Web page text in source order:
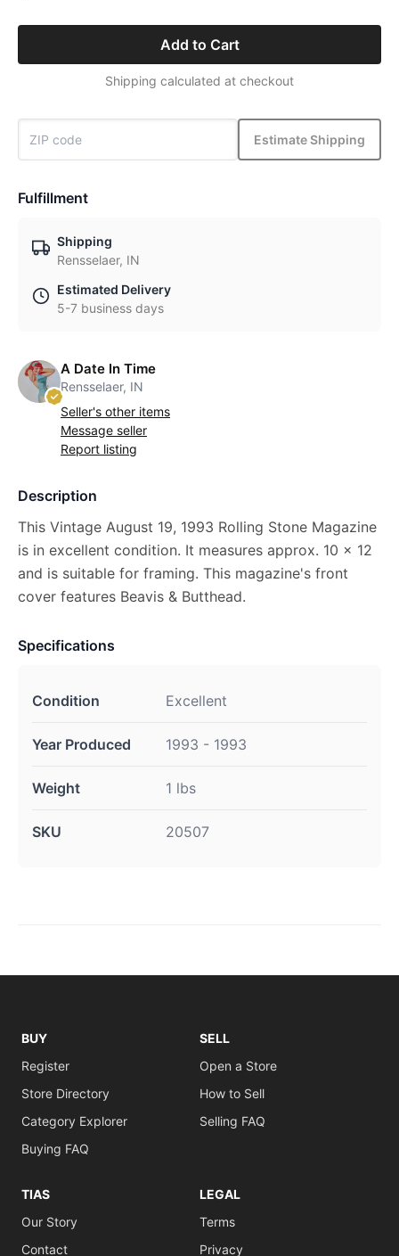
Add to Cart
Shipping calculated at checkout
Estimate Shipping
Fulfillment
Shipping
Rensselaer, IN
Estimated Delivery
5-7 business days
A Date In Time
Rensselaer, IN
Seller's other items
Message seller
Report listing
Description
This Vintage August 19, 1993 Rolling Stone Magazine
is in excellent condition. It measures approx. 10 x 12
and is suitable for framing. This magazine's front
cover features Beavis & Butthead.
Specifications
Condition Excellent
Year Produced 1993 - 1993
Weight 1 lbs
SKU 20507
BUY
Register
Store Directory
Category Explorer
Buying FAQ
SELL
Open a Store
How to Sell
Selling FAQ
TIAS
Our Story
Contact
LEGAL
Terms
Privacy